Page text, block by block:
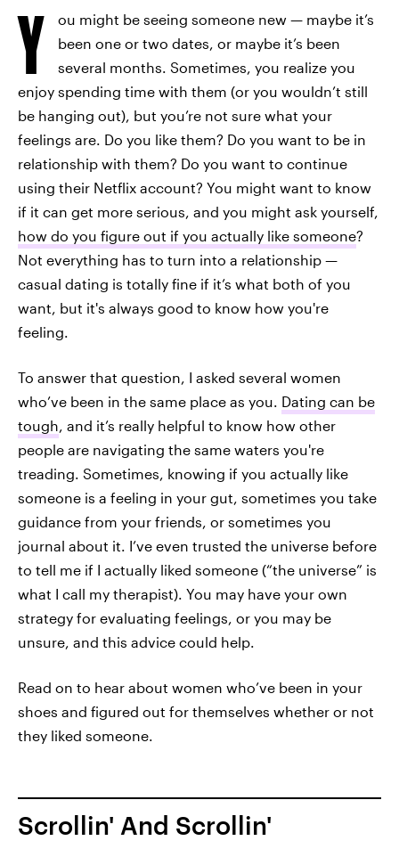
Y
ou might be seeing someone new — maybe it’s
been one or two dates, or maybe it’s been
several months. Sometimes, you realize you
enjoy spending time with them (or you wouldn’t still
be hanging out), but you’re not sure what your
feelings are. Do you like them? Do you want to be in
relationship with them? Do you want to continue
using their Netflix account? You might want to know
if it can get more serious, and you might ask yourself,
how do you figure out if you actually like someone?
Not everything has to turn into a relationship —
casual dating is totally fine if it’s what both of you
want, but it's always good to know how you're
feeling.
To answer that question, I asked several women
who’ve been in the same place as you. Dating can be
tough, and it’s really helpful to know how other
people are navigating the same waters you're
treading. Sometimes, knowing if you actually like
someone is a feeling in your gut, sometimes you take
guidance from your friends, or sometimes you
journal about it. I’ve even trusted the universe before
to tell me if I actually liked someone (“the universe” is
what I call my therapist). You may have your own
strategy for evaluating feelings, or you may be
unsure, and this advice could help.
Read on to hear about women who’ve been in your
shoes and figured out for themselves whether or not
they liked someone.
Scrollin' And Scrollin'